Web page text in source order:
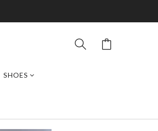
SHOES